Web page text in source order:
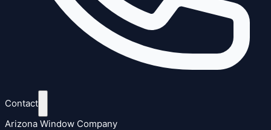
Contact
Arizona Window Company